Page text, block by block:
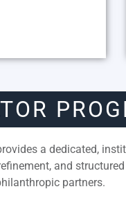
a dedicated,
and
partners.